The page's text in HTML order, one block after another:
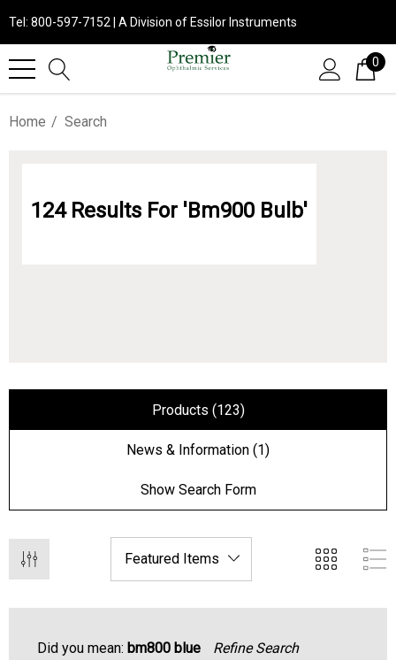
Tel: 800-597-7152 | A Division of Essilor Instruments
0
Home Search
124 Results For 'bm900 Bulb'
Products (123)
News & Information (1)
Show Search Form
Did you mean: bm800 blue Refine Search